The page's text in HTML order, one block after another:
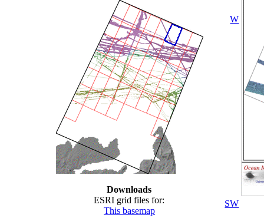
Downloads
ESRI grid files for:
This basemap
W
SW